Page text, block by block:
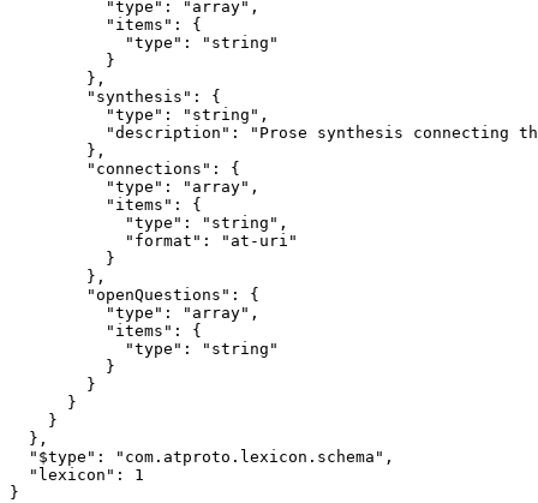
          "type": "array",
          "items": {
            "type": "string"
          }
        },
        "synthesis": {
          "type": "string",
"description": "Prose synthesis connecting
        },
        "connections": {
          "type": "array",
          "items": {
            "type": "string",
            "format": "at-uri"
          }
        },
        "openQuestions": {
          "type": "array",
          "items": {
            "type": "string"
          }
        }
      }
    }
  },
  "$type": "com.atproto.lexicon.schema",
  "lexicon": 1
}